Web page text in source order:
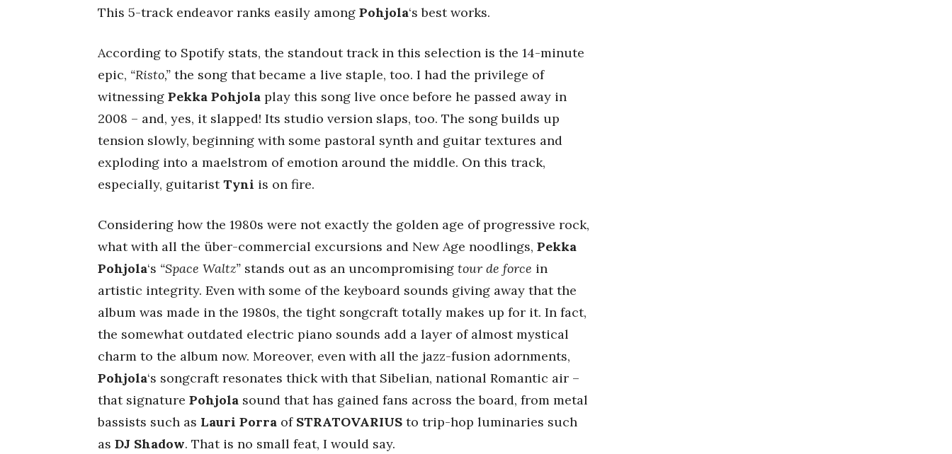
This 5-track endeavor ranks easily among Pohjola‘s best works.
According to Spotify stats, the standout track in this selection is the 14-minute
epic, “Risto,” the song that became a live staple, too. I had the privilege of
witnessing Pekka Pohjola play this song live once before he passed away in
2008 – and, yes, it slapped! Its studio version slaps, too. The song builds up
tension slowly, beginning with some pastoral synth and guitar textures and
exploding into a maelstrom of emotion around the middle. On this track,
especially, guitaristTyni is on fire.
Considering how the 1980s were not exactly the golden age of progressive rock,
what with all the über-commercial excursions and New Age noodlings, Pekka
Pohjola‘s “Space Waltz” stands out as an uncompromising tour de force in
artistic integrity. Even with some of the keyboard sounds giving away that the
album was made in the 1980s, the tight songcraft totally makes up for it. In fact,
the somewhat outdated electric piano sounds add a layer of almost mystical
charm to the album now. Moreover, even with all the jazz-fusion adornments,
Pohjola‘s songcraft resonates thick with that Sibelian, national Romantic air –
that signature Pohjola sound that has gained fans across the board, from metal
bassists such as Lauri Porra of STRATOVARIUS to trip-hop luminaries such
as DJ Shadow. That is no small feat, I would say.